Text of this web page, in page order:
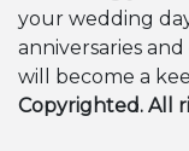
your wedding
anniversaries
will become a
Copyrighted. All